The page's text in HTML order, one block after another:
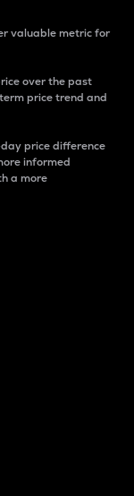
valuable metric for
over the past
price trend and
price difference
informed
a more